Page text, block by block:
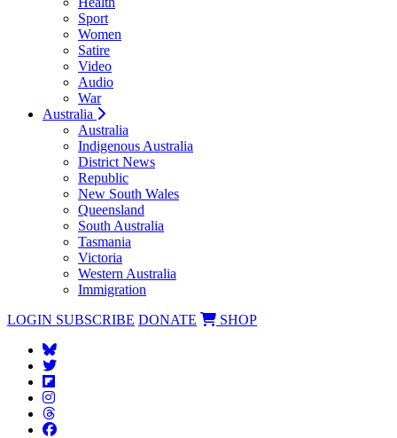
Sport
Women
Satire
Video
Audio
War
Australia
Australia
Indigenous Australia
District News
Republic
New South Wales
Queensland
South Australia
Tasmania
Victoria
Western Australia
Immigration
LOGIN SUBSCRIBE DONATE SHOP